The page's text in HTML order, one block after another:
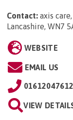
Contact: axis
Lancashire, WN7
WEBSITE
EMAIL US
01612047612
VIEW